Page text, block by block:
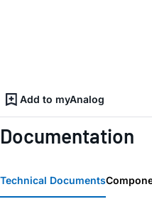
Add to myAnalog
Documentation
Technical Documents